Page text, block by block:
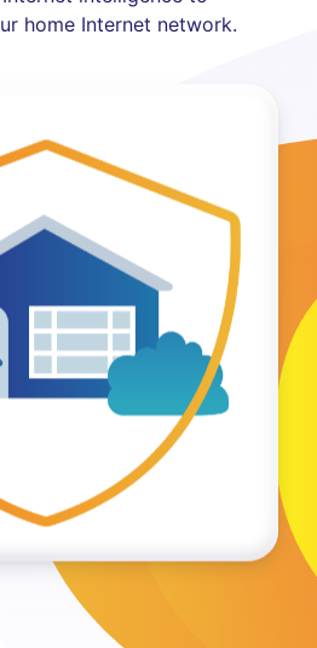
home Internet network.